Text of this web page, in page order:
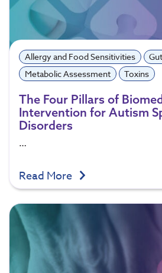
Allergy and Food Sensitivities
Metabolic Assessment
Toxins
The Four Pillars of
Intervention for Autism
Disorders
…
Read More